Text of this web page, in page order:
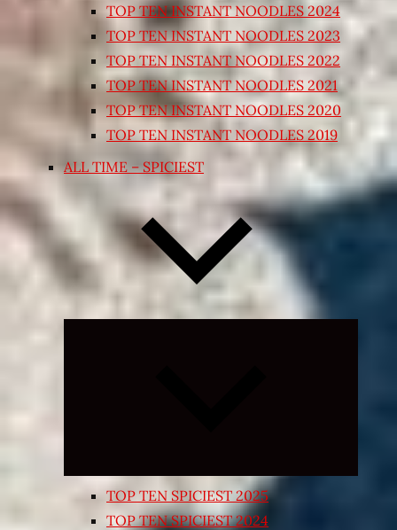
TOP TEN INSTANT NOODLES 2024
TOP TEN INSTANT NOODLES 2023
TOP TEN INSTANT NOODLES 2022
TOP TEN INSTANT NOODLES 2021
TOP TEN INSTANT NOODLES 2020
TOP TEN INSTANT NOODLES 2019
ALL TIME – SPICIEST
TOP TEN SPICIEST 2025
TOP TEN SPICIEST 2024